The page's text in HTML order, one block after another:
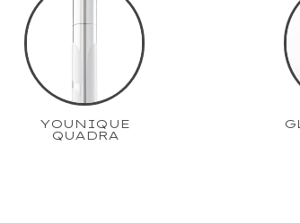
YOUNIQUE
QUADRA